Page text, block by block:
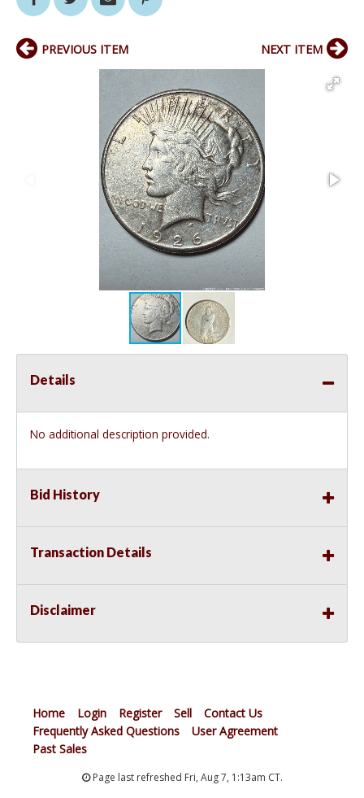
PREVIOUS ITEM NEXT ITEM
Details
No additional description provided.
Bid History
Transaction Details
Disclaimer
Home Login Register Sell
Contact Us
Frequently Asked Questions
User Agreement
Past Sales
Page last refreshed Fri, Aug 7, 1:13am CT.